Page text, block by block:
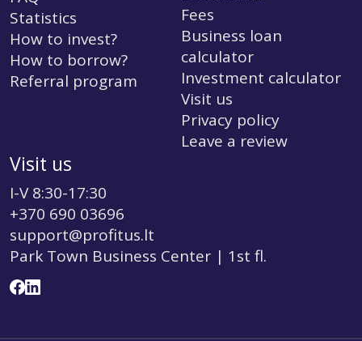
Statistics
How to invest?
How to borrow?
Referral program
Fees
Business loan
calculator
Investment calculator
Visit us
Privacy policy
Leave a review
Visit us
I-V 8:30-17:30
+370 690 03696
support@profitus.lt
Park Town Business Center | 1st fl.